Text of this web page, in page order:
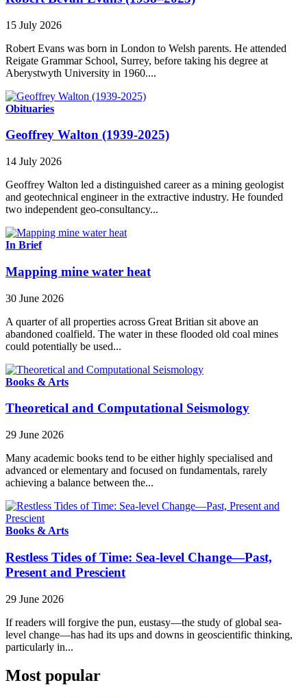
15 July 2026
Robert Evans was born in London to Welsh parents. He attended
Reigate Grammar School, Surrey, before taking his degree at
Aberystwyth University in 1960....
Obituaries
Geoffrey Walton (1939-2025)
14 July 2026
Geoffrey Walton led a distinguished career as a mining geologist
and geotechnical engineer in the extractive industry. He founded
two independent geo-consultancy...
In Brief
Mapping mine water heat
30 June 2026
A quarter of all properties across Great Britian sit above an
abandoned coalfield. The water in these flooded old coal mines
could potentially be used...
Books & Arts
Theoretical and Computational Seismology
29 June 2026
Many academic books tend to be either highly specialised and
advanced or elementary and focused on fundamentals, rarely
achieving a balance between the...
Books & Arts
Restless Tides of Time: Sea-level Change—Past,
Present and Prescient
29 June 2026
If readers will forgive the pun, eustasy—the study of global sea-
level change—has had its ups and downs in geoscientific thinking,
particularly in...
Most popular